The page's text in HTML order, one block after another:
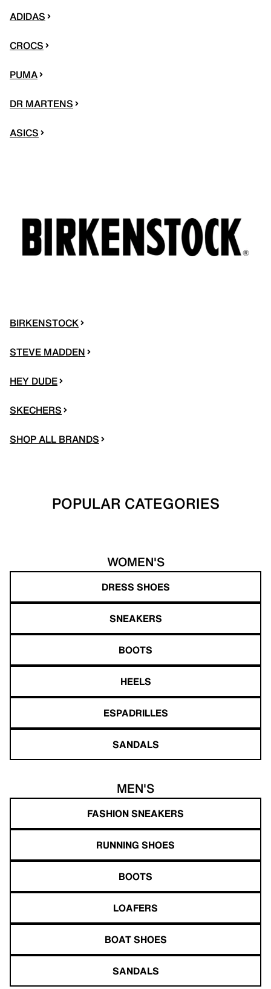
ADIDAS
CROCS
PUMA
DR MARTENS
ASICS
BIRKENSTOCK
STEVE MADDEN
HEY DUDE
SKECHERS
SHOP ALL BRANDS
POPULAR CATEGORIES
WOMEN'S
DRESS SHOES
SNEAKERS
BOOTS
HEELS
ESPADRILLES
SANDALS
MEN'S
FASHION SNEAKERS
RUNNING SHOES
BOOTS
LOAFERS
BOAT SHOES
SANDALS